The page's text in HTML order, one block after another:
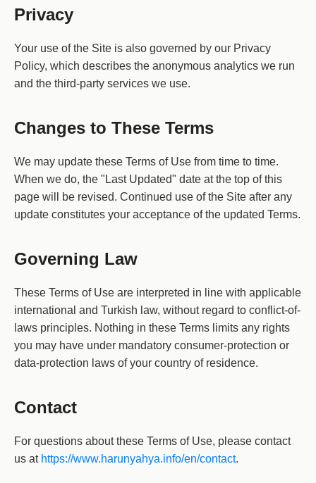
Privacy
Your use of the Site is also governed by our Privacy
Policy, which describes the anonymous analytics we run
and the third-party services we use.
Changes to These Terms
We may update these Terms of Use from time to time.
When we do, the "Last Updated" date at the top of this
page will be revised. Continued use of the Site after any
update constitutes your acceptance of the updated Terms.
Governing Law
These Terms of Use are interpreted in line with applicable
international and Turkish law, without regard to conflict-of-
laws principles. Nothing in these Terms limits any rights
you may have under mandatory consumer-protection or
data-protection laws of your country of residence.
Contact
For questions about these Terms of Use, please contact
us at https://www.harunyahya.info/en/contact.